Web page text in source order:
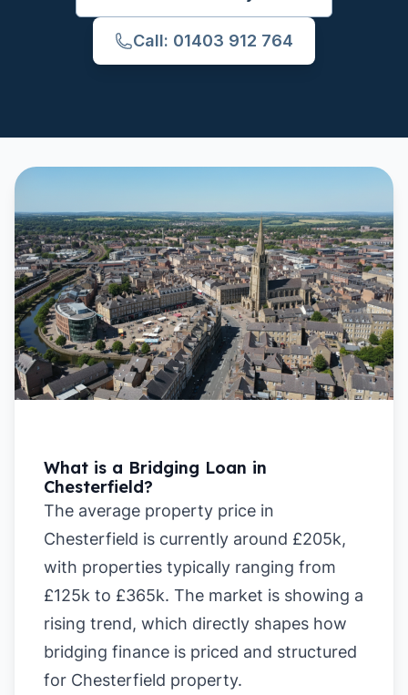
Call: 01403 912 764
What is a Bridging Loan in
Chesterfield?
The average property price in
Chesterfield is currently around £205k,
with properties typically ranging from
£125k to £365k. The market is showing a
rising trend, which directly shapes how
bridging finance is priced and structured
for Chesterfield property.